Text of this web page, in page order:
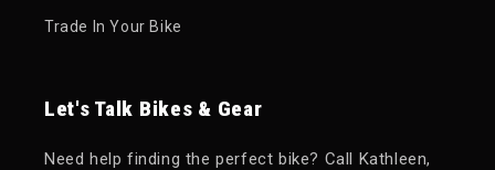
Trade In Your Bike
Let's Talk Bikes & Gear
Need help finding the perfect bike? Call Kathleen,